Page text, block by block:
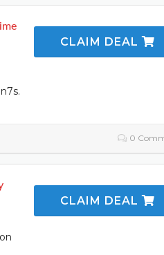
CLAIM DEAL
0
CLAIM DEAL